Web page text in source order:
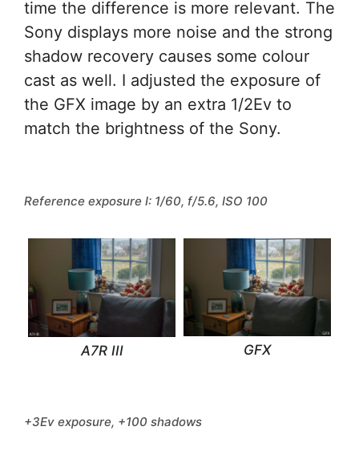
time the difference is more relevant. The
Sony displays more noise and the strong
shadow recovery causes some colour
cast as well. I adjusted the exposure of
the GFX image by an extra 1/2Ev to
match the brightness of the Sony.
Reference exposure I: 1/60, f/5.6, ISO 100
A7R III GFX
+3Ev exposure, +100 shadows